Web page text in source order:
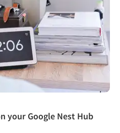
your Google Nest Hub